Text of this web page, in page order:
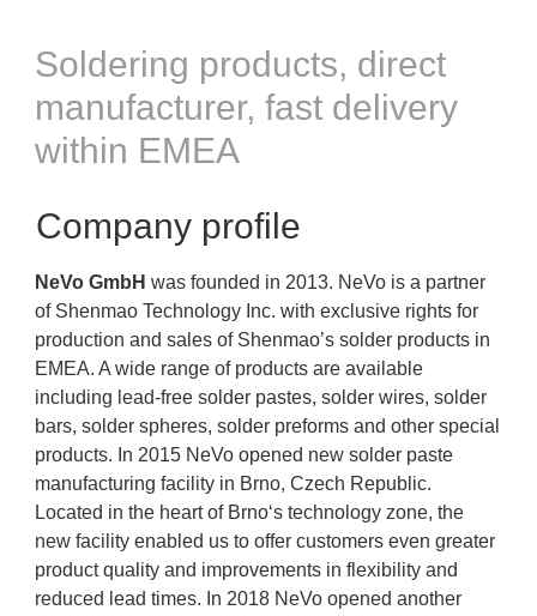
Soldering products, direct
manufacturer, fast delivery
within EMEA
Company profile
NeVo GmbH was founded in 2013. NeVo is a partner
of Shenmao Technology Inc. with exclusive rights for
production and sales of Shenmao’s solder products in
EMEA. A wide range of products are available
including lead-free solder pastes, solder wires, solder
bars, solder spheres, solder preforms and other special
products. In 2015 NeVo opened new solder paste
manufacturing facility in Brno, Czech Republic.
Located in the heart of Brno‘s technology zone, the
new facility enabled us to offer customers even greater
product quality and improvements in flexibility and
reduced lead times. In 2018 NeVo opened another